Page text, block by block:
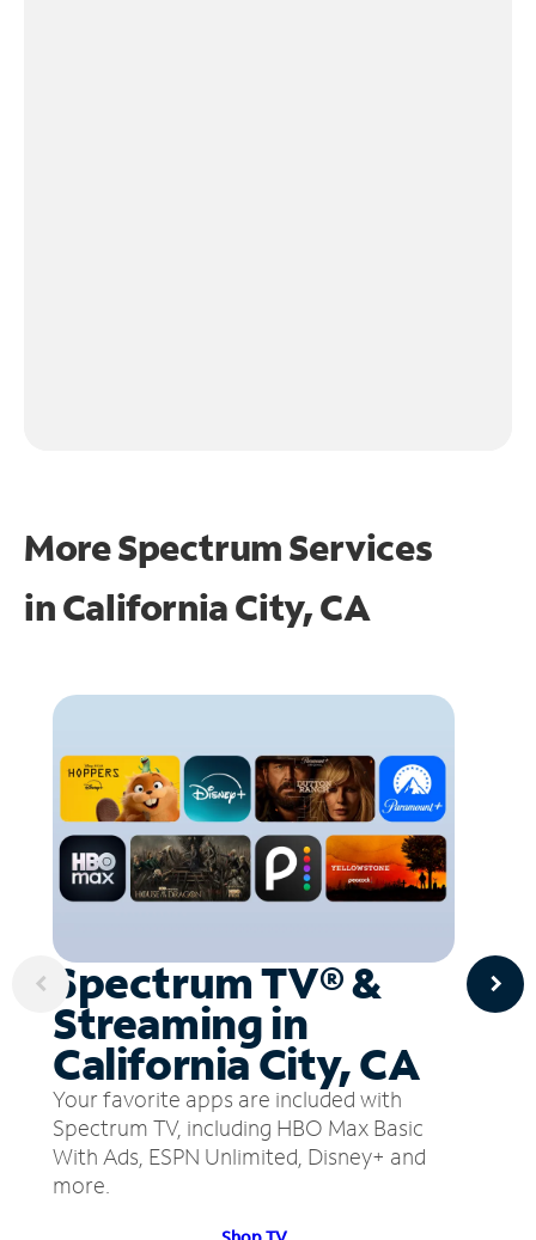
More Spectrum Services
inCalifornia City, CA
Spectrum TV® &
Streaming in
California City, CA
Your favorite apps are included with
Spectrum TV, including HBO Max Basic
With Ads, ESPN Unlimited, Disney+ and
more.